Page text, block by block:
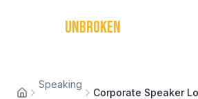
UNBROKEN
Speaking
Corporate Speaker